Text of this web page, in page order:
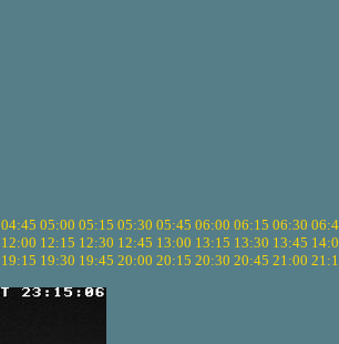
04:45 05:00 05:15 05:30 05:45 06:00 06:15 06:30
12:00 12:15 12:30 12:45 13:00 13:15 13:30 13:45
19:15 19:30 19:45 20:00 20:15 20:30 20:45 21:00